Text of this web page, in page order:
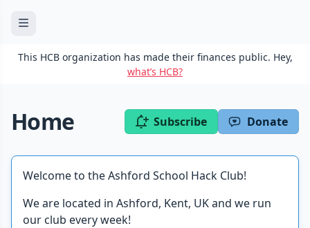
This HCB organization has made their finances public. Hey,
what’s HCB?
Home Subscribe Donate
Welcome to the Ashford School Hack Club!
We are located in Ashford, Kent, UK and we run
our club every week!